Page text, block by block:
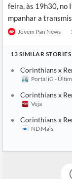
feira, às 19h30, no
mpanhar a
Jovem Pan News
13 SIMILAR STORIES
Corinthians x
Portal iG -
Corinthians x
Veja
Corinthians x
ND Mais